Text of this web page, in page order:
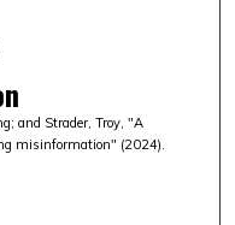
and Strader, Troy, "A
misinformation" (2024).